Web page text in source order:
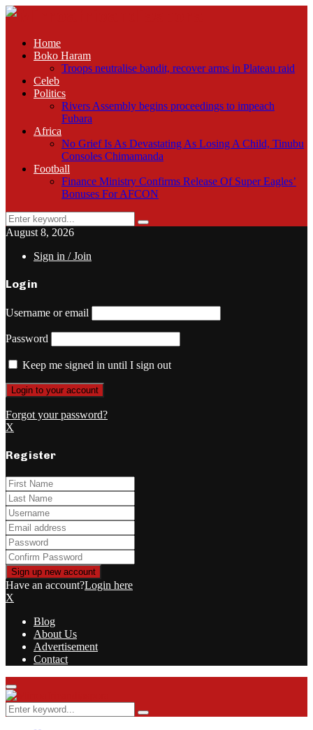
Home
Boko Haram
Troops neutralise bandit, recover arms in Plateau raid
Celeb
Politics
Rivers Assembly begins proceedings to impeach
Fubara
Africa
No Grief Is As Devastating As Losing A Child, Tinubu
Consoles Chimamanda
Football
Finance Ministry Confirms Release Of Super Eagles’
Bonuses For AFCON
Search
for:
Search
August 8, 2026
Sign in / Join
Login
Username or email
Password
Keep me signed in until I sign out
Forgot your password?
X
Register
Have an account?Login here
X
Blog
About Us
Advertisement
Contact
Facebook
Twitter
Instagram
Youtube
Rss
Primary
Menu
Search
for:
Search